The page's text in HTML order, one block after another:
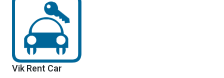
Vik Rent Car